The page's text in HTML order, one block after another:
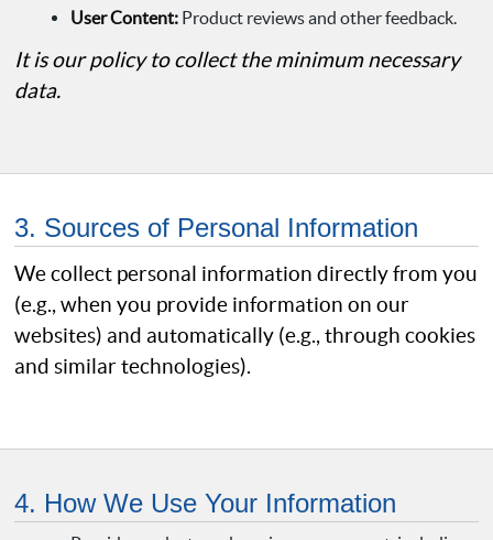
User Content: Product reviews and other feedback.
It is our policy to collect the minimum necessary
data.
3. Sources of Personal Information
We collect personal information directly from you
(e.g., when you provide information on our
websites) and automatically (e.g., through cookies
and similar technologies).
4. How We Use Your Information